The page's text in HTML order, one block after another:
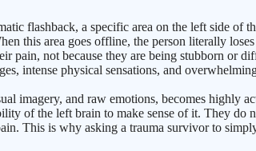
flashback, a specific area on the left side of
this area goes offline, the person literally
pain, not because they are being stubborn or
intense physical sensations, and
imagery, and raw emotions, becomes highly
of the left brain to make sense of it. They do
This is why asking a trauma survivor to